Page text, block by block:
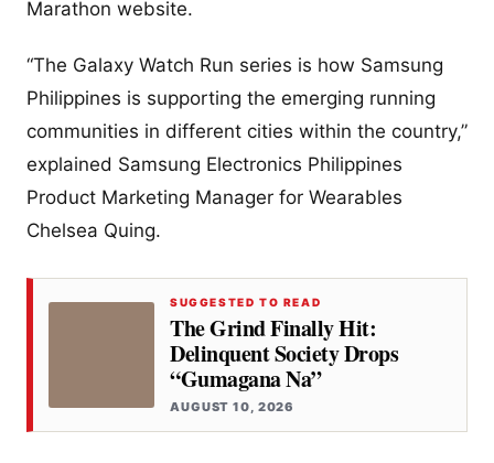
Marathon website.
“The Galaxy Watch Run series is how Samsung
Philippines is supporting the emerging running
communities in different cities within the country,”
explained Samsung Electronics Philippines
Product Marketing Manager for Wearables
Chelsea Quing.
SUGGESTED TO READ
The Grind Finally Hit:
Delinquent Society Drops
“Gumagana Na”
AUGUST 10, 2026